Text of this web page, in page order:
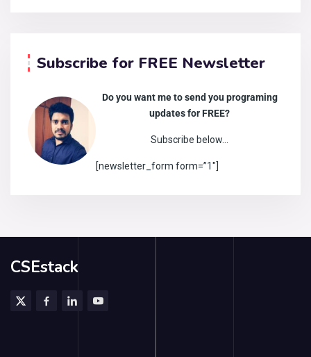
Subscribe for FREE Newsletter
Do you want me to send you programing
updates for FREE?
Subscribe below…
[newsletter_form form=”1″]
CSEstack